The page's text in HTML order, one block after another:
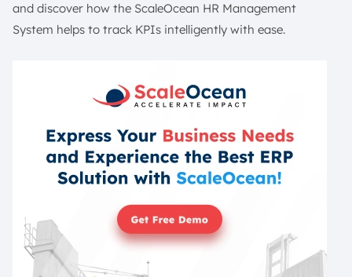
and discover how the ScaleOcean HR Management
System helps to track KPIs intelligently with ease.